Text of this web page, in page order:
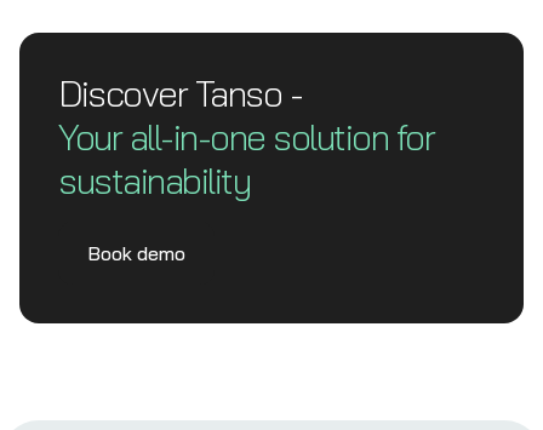
Discover Tanso -
Your all-in-one solution for
sustainability
Book demo